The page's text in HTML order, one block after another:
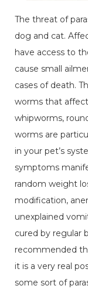
The threat of
dog and cat.
have access to
cause small
cases of death.
worms that
whipworms,
worms are
in your pet’s
symptoms
random weight
modification,
unexplained
cured by regular
recommended
it is a very real
some sort of